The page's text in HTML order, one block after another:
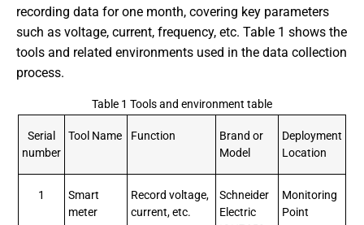
recording data for one month, covering key parameters
such as voltage, current, frequency, etc. Table 1 shows the
tools and related environments used in the data collection
process.
Table 1 Tools and environment table
Serial
number
Tool Name Function
Brand or
Model
Deployment
Location
1
Smart
meter
Record voltage,
current, etc.
Schneider
Electric
Monitoring
Point